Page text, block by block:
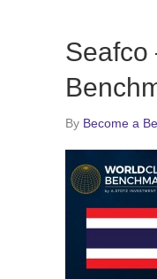
Seafco
By Become a